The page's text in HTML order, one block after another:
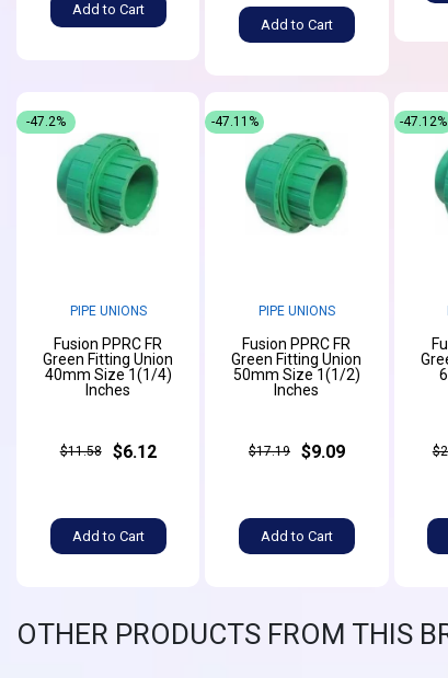
Add to Cart
Add to Cart
PIPE UNIONS
Fusion PPRC FR
Green Fitting Union
40mm Size 1(1/4)
Inches
$11.58 $6.12
Add to Cart
-47.2%
PIPE UNIONS
Fusion PPRC FR
Green Fitting Union
50mm Size 1(1/2)
Inches
$17.19 $9.09
Add to Cart
-47.11% -47.12%
OTHER PRODUCTS FROM THIS